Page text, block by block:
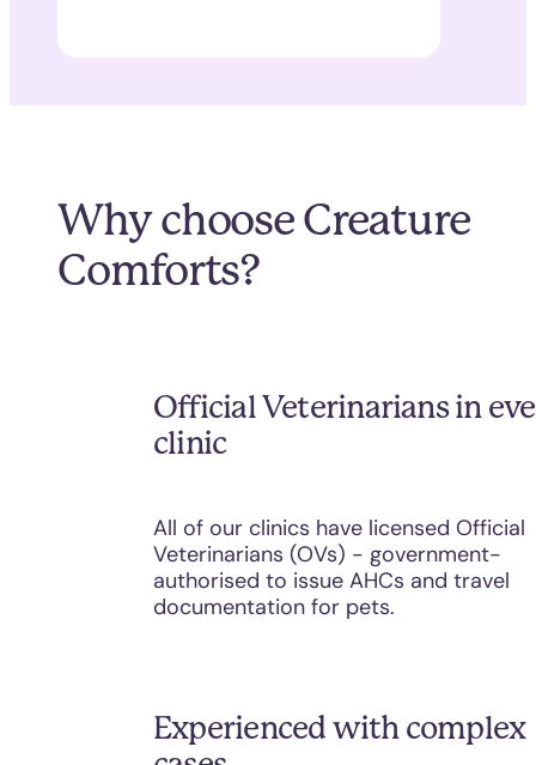
Why choose Creature
Comforts?
Official Veterinarians in
clinic
All of our clinics have licensed Official
Veterinarians (OVs) - government-
authorised to issue AHCs and travel
documentation for pets.
Experienced with complex